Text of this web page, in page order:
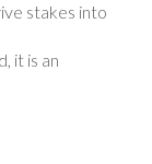
stakes into
it is an